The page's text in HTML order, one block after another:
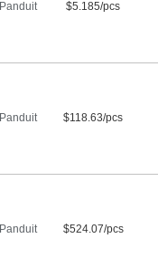
Panduit $5.185/pcs
Panduit $118.63/pcs
Panduit $524.07/pcs